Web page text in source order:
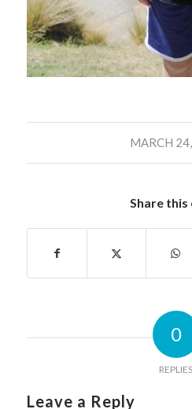
MARCH
Share
0
REPLIES
Leave a Reply